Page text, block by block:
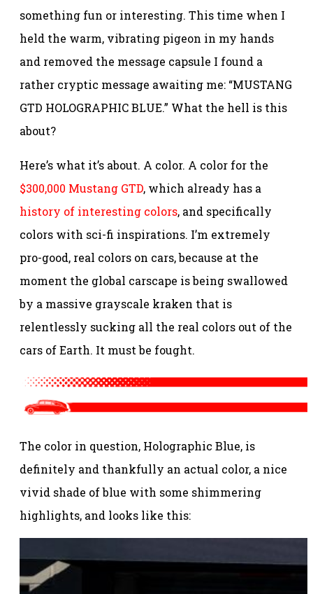
something fun or interesting. This time when I
held the warm, vibrating pigeon in my hands
and removed the message capsule I found a
rather cryptic message awaiting me: “MUSTANG
GTD HOLOGRAPHIC BLUE.” What the hell is this
about?
Here’s what it’s about. A color. A color for the
$300,000 Mustang GTD, which already has a
history of interesting colors, and specifically
colors with sci-fi inspirations. I’m extremely
pro-good, real colors on cars, because at the
moment the global carscape is being swallowed
by a massive grayscale kraken that is
relentlessly sucking all the real colors out of the
cars of Earth. It must be fought.
The color in question, Holographic Blue, is
definitely and thankfully an actual color, a nice
vivid shade of blue with some shimmering
highlights, and looks like this: